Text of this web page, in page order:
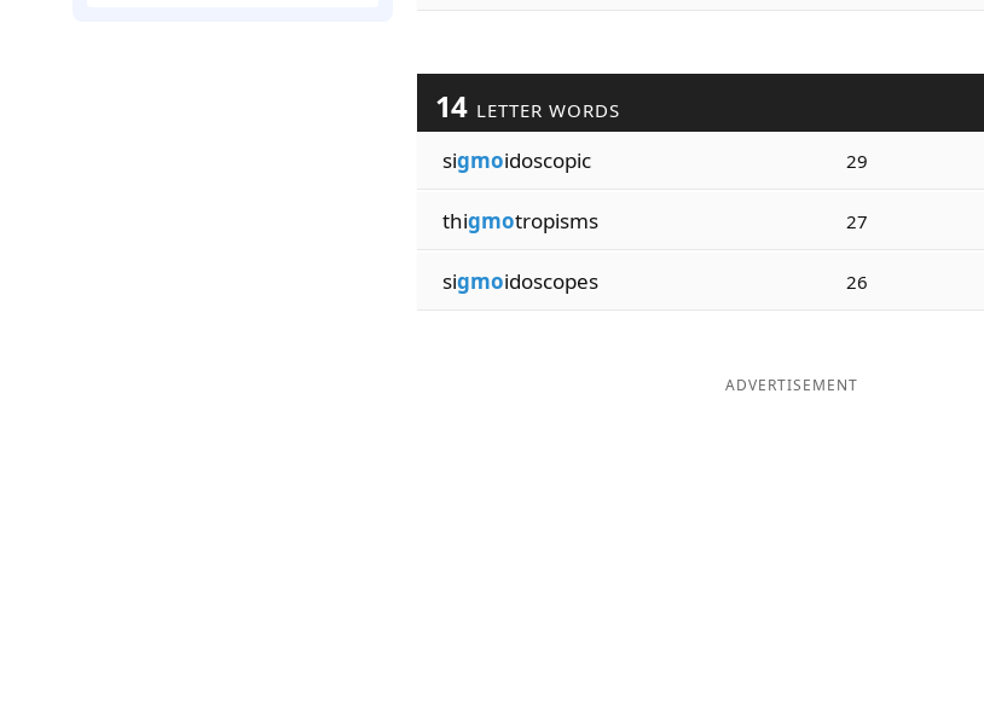
14 LETTER WORDS
sigmoidoscopic 29
thigmotropisms 27
sigmoidoscopes 26
ADVERTISEMENT